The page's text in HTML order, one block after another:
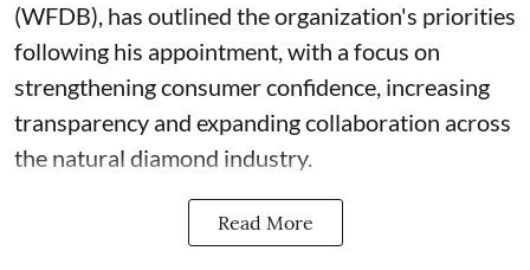
(WFDB), has outlined the organization's priorities
following his appointment, with a focus on
strengthening consumer confidence, increasing
transparency and expanding collaboration across
the natural diamond industry.
Read More